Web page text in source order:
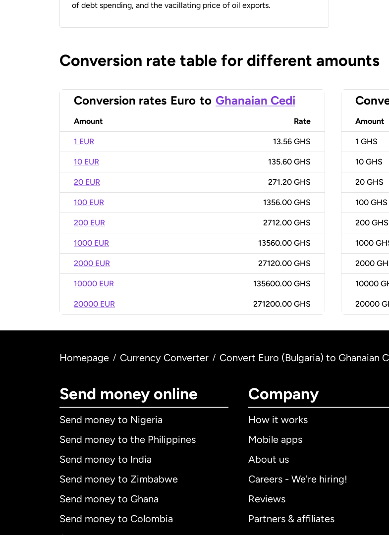
of debt spending, and the vacillating price of oil exports.
Conversion rate table for different amounts
Conversion rates Euro to Ghanaian Cedi
Amount Rate
1 EUR 13.56 GHS
10 EUR 135.60 GHS
20 EUR 271.20 GHS
100 EUR 1356.00 GHS
200 EUR 2712.00 GHS
1000 EUR 13560.00 GHS
2000 EUR 27120.00 GHS
10000 EUR 135600.00 GHS
20000 EUR 271200.00 GHS
Amount
1 GHS
10 GHS
20 GHS
100 GHS
200 GHS
1000
2000
10000
20000
Homepage / Currency Converter / Convert Euro (Bulgaria) to Ghanaian
Send money online
Send money to Nigeria
Send money to the Philippines
Send money to India
Send money to Zimbabwe
Send money to Ghana
Send money to Colombia
Company
How it works
Mobile apps
About us
Careers - We're hiring!
Reviews
Partners & affiliates